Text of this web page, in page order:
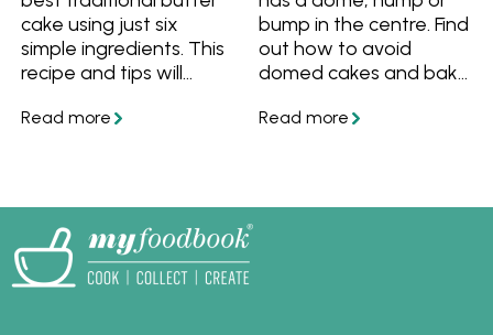
cake using just six
simple ingredients. This
recipe and tips will
bake a beautiful light,
bump in the centre. Find
out how to avoid
domed cakes and bake
Also find out how to fix